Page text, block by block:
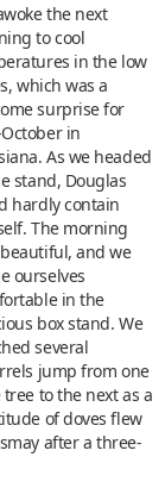
the next
to cool
in the low
which was a
surprise for
in
As we headed
stand, Douglas
hardly contain
The morning
and we
ourselves
in the
box stand. We
several
jump from one
to the next as a
of doves flew
after a three-